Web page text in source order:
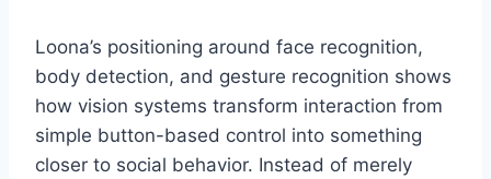
Loona’s positioning around face recognition,
body detection, and gesture recognition shows
how vision systems transform interaction from
simple button-based control into something
closer to social behavior. Instead of merely